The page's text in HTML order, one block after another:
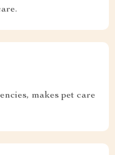
makes pet care